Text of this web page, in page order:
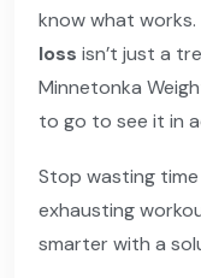
know what works.
loss isn’t just a
Minnetonka
to go to see it in
Stop wasting
exhausting
smarter with a